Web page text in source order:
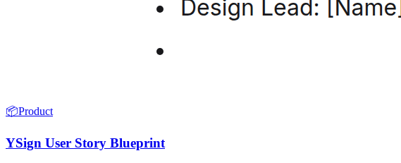
📦Product
YSign User Story Blueprint